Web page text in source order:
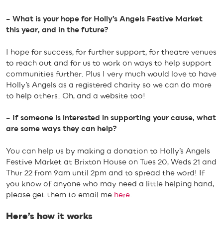
– What is your hope for Holly’s Angels Festive Market
this year, and in the future?
I hope for success, for further support, for theatre venues
to reach out and for us to work on ways to help support
communities further. Plus I very much would love to have
Holly’s Angels as a registered charity so we can do more
to help others. Oh, and a website too!
– If someone is interested in supporting your cause, what
are some ways they can help?
You can help us by making a donation to Holly’s Angels
Festive Market at Brixton House on Tues 20, Weds 21 and
Thur 22 from 9am until 2pm and to spread the word! If
you know of anyone who may need a little helping hand,
please get them to email me here
Here’s how it works